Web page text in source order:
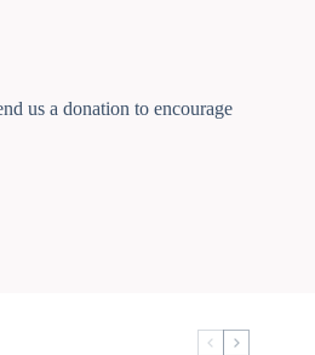
us a donation to encourage